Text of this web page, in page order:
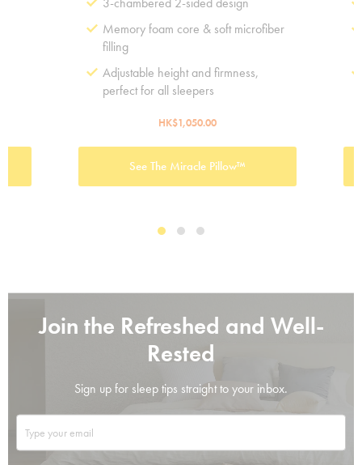
Memory foam core & soft microfiber
filling
Adjustable height and firmness,
perfect for all sleepers
HK$1,050.00
See The Miracle Pillow™
Join the Refreshed and Well-
Rested
Sign up for sleep tips straight to your inbox.